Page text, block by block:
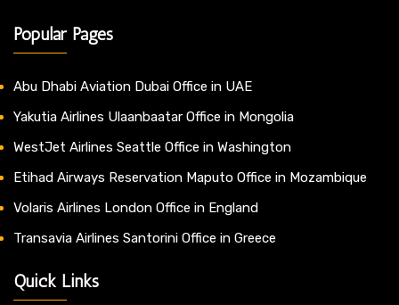
Popular Pages
Abu Dhabi Aviation Dubai Office in UAE
Yakutia Airlines Ulaanbaatar Office in Mongolia
WestJet Airlines Seattle Office in Washington
Etihad Airways Reservation Maputo Office in Mozambique
Volaris Airlines London Office in England
Transavia Airlines Santorini Office in Greece
Quick Links